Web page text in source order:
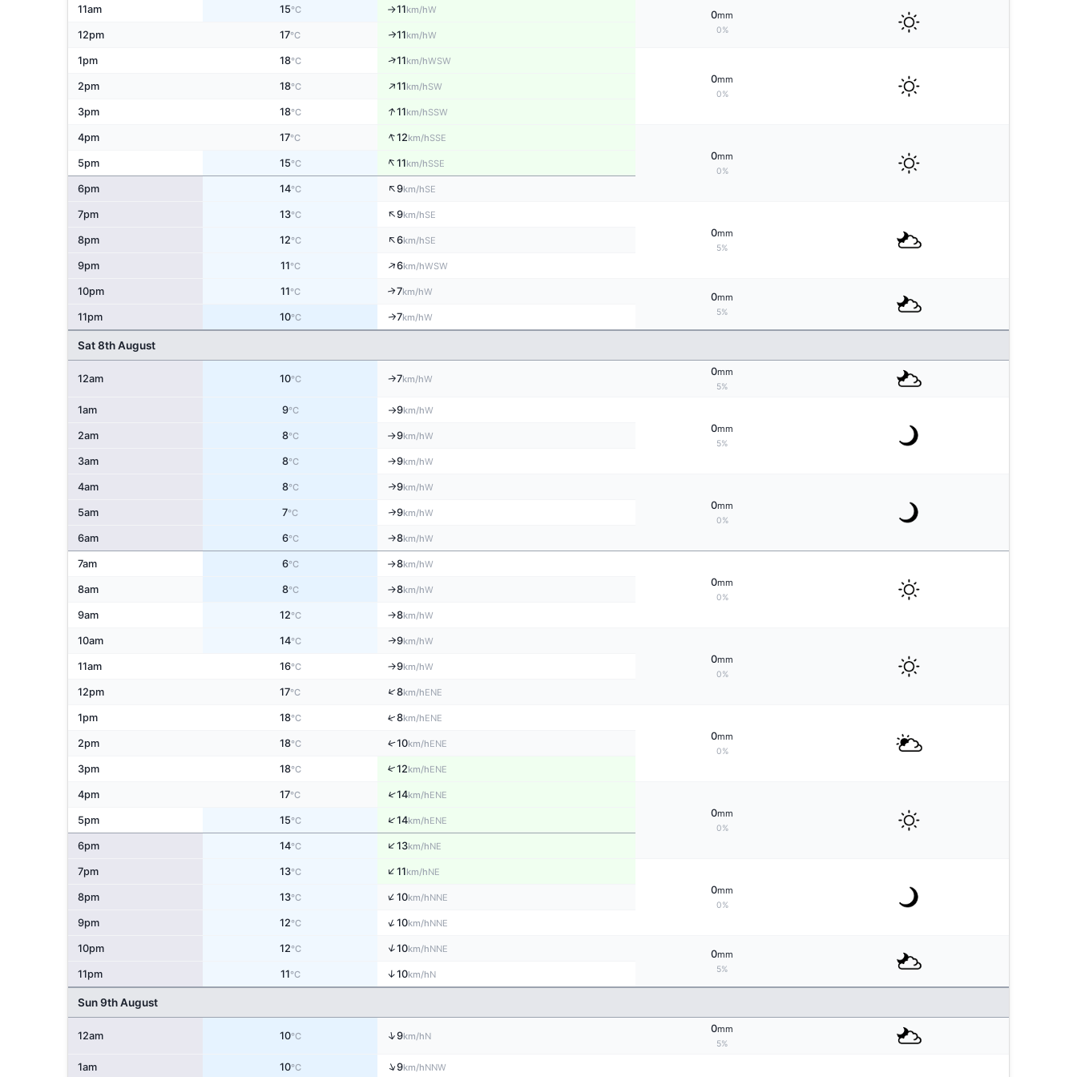
11am 15°C ↑11km/hW 0mm
0%
12pm 17°C ↑11km/hW
1pm 18°C ↑11km/hWSW
0mm
0%
2pm 18°C ↑11km/hSW
3pm 18°C ↑11km/hSSW
4pm 17°C ↑12km/hSSE
0mm
0%
5pm 15°C ↑11km/hSSE
6pm 14°C ↑9km/hSE
7pm 13°C ↑9km/hSE
0mm
5%
8pm 12°C ↑6km/hSE
9pm 11°C ↑6km/hWSW
10pm 11°C ↑7km/hW 0mm
5%
11pm 10°C ↑7km/hW
Sat 8th August
12am 10°C ↑7km/hW
0mm
5%
1am 9°C ↑9km/hW
0mm
5%
2am 8°C ↑9km/hW
3am 8°C ↑9km/hW
4am 8°C ↑9km/hW
0mm
0%
5am 7°C ↑9km/hW
6am 6°C ↑8km/hW
7am 6°C ↑8km/hW
0mm
0%
8am 8°C ↑8km/hW
9am 12°C ↑8km/hW
10am 14°C ↑9km/hW
0mm
0%
11am 16°C ↑9km/hW
12pm 17°C ↑8km/hENE
1pm 18°C ↑8km/hENE
0mm
0%
2pm 18°C ↑10km/hENE
3pm 18°C ↑12km/hENE
4pm 17°C ↑14km/hENE
0mm
0%
5pm 15°C ↑14km/hENE
6pm 14°C ↑13km/hNE
7pm 13°C ↑11km/hNE
0mm
0%
8pm 13°C ↑10km/hNNE
9pm 12°C ↑10km/hNNE
10pm 12°C ↑10km/hNNE 0mm
5%
11pm 11°C ↑10km/hN
Sun 9th August
12am 10°C ↑9km/hN
0mm
5%
1am 10°C ↑9km/hNNW